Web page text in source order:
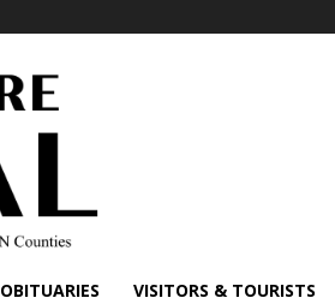
OBITUARIES VISITORS & TOURISTS